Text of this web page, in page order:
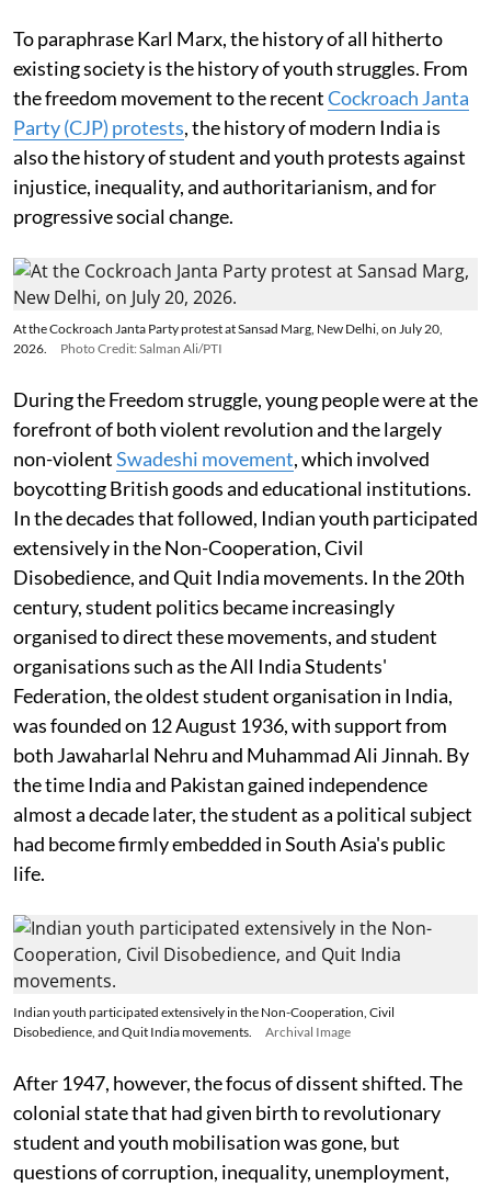
To paraphrase Karl Marx, the history of all hitherto
existing society is the history of youth struggles. From
the freedom movement to the recentCockroach Janta
Party (CJP) protests, the history of modern India is
also the history of student and youth protests against
injustice, inequality, and authoritarianism, and for
progressive social change.
At the Cockroach Janta Party protest at Sansad Marg, New Delhi, on July 20,
2026.
Photo Credit: Salman Ali/PTI
During the Freedom struggle, young people were at the
forefront of both violent revolution and the largely
non-violentSwadeshi movement, which involved
boycotting British goods and educational institutions.
In the decades that followed, Indian youth participated
extensively in the Non-Cooperation, Civil
Disobedience, and Quit India movements. In the 20th
century, student politics became increasingly
organised to direct these movements, and student
organisations such as the All India Students'
Federation, the oldest student organisation in India,
was founded on 12 August 1936, with support from
both Jawaharlal Nehru and Muhammad Ali Jinnah. By
the time India and Pakistan gained independence
almost a decade later, the student as a political subject
had become firmly embedded in South Asia's public
life.
Indian youth participated extensively in the Non-Cooperation, Civil
Disobedience, and Quit India movements.
Archival Image
After 1947, however, the focus of dissent shifted. The
colonial state that had given birth to revolutionary
student and youth mobilisation was gone, but
questions of corruption, inequality, unemployment,